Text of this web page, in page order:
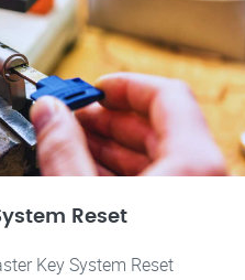
Reset
Key System Reset